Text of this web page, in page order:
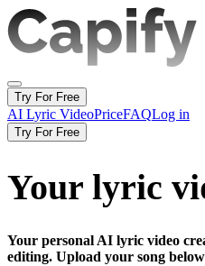
Try For Free
AI Lyric VideoPriceFAQLog in
Try For Free
Your lyric
Your personal AI lyric video
editing. Upload your song